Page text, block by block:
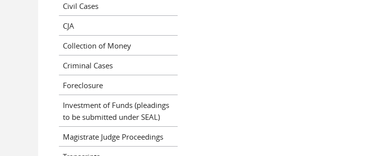
Civil Cases
CJA
Collection of Money
Criminal Cases
Foreclosure
Investment of Funds (pleadings
to be submitted under SEAL)
Magistrate Judge Proceedings